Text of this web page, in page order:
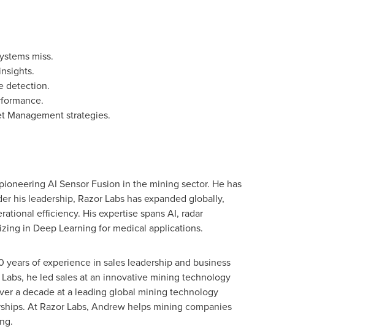
miss.
detection.
Management strategies.
AI Sensor Fusion in the mining sector. He has
his leadership, Razor Labs has expanded globally,
efficiency. His expertise spans AI, radar
in Deep Learning for medical applications.
of experience in sales leadership and business
he led sales at an innovative mining technology
a decade at a leading global mining technology
At Razor Labs, Andrew helps mining companies